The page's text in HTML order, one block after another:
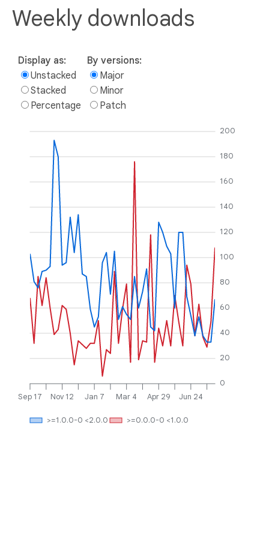
Weekly downloads
Display as:
Unstacked
Stacked
Percentage
By versions:
Major
Minor
Patch
Sep 17 Nov 12 Jan 7 Mar 4 Apr 29 Jun 24
0
20
40
60
80
100
120
140
160
180
200
>=0.0.0-0 <1.0.0
>=1.0.0-0 <2.0.0